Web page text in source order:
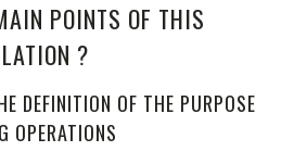
POINTS OF THIS
?
DEFINITION OF THE PURPOSE
OPERATIONS